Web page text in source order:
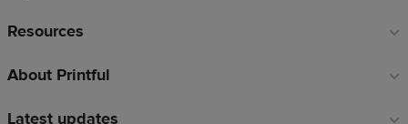
Resources
About Printful
Latest updates